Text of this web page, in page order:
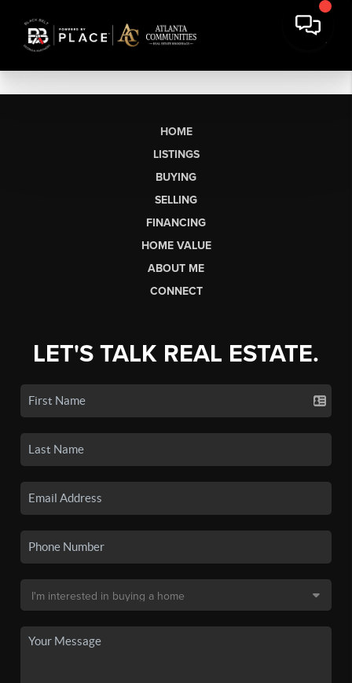
HOME
LISTINGS
BUYING
SELLING
FINANCING
HOME VALUE
ABOUT ME
CONNECT
LET'S TALK REAL ESTATE.